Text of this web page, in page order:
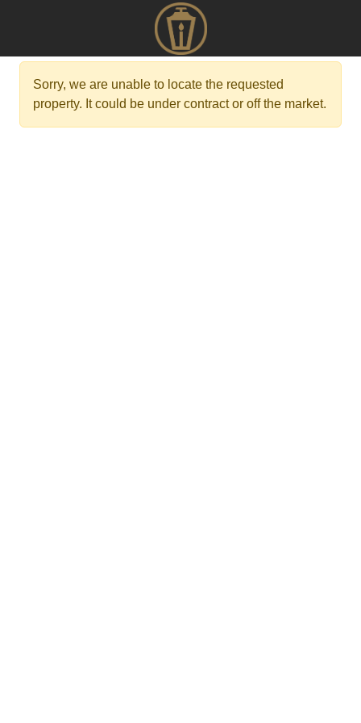
Sorry, we are unable to locate the requested
property. It could be under contract or off the market.